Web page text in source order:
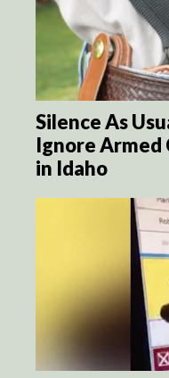
Silence As
Ignore
in Idaho